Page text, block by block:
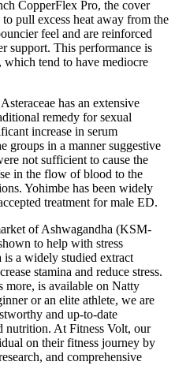
CopperFlex Pro, the cover
pull excess heat away from the
feel and are reinforced
support. This performance is
which tend to have mediocre
has an extensive
remedy for sexual
increase in serum
groups in a manner suggestive
not sufficient to cause the
in the flow of blood to the
Yohimbe has been widely
treatment for male ED.
of Ashwagandha (KSM-
to help with stress
a widely studied extract
stamina and reduce stress.
more, is available on Natty
or an elite athlete, we are
and up-to-date
nutrition. At Fitness Volt, our
on their fitness journey by
and comprehensive